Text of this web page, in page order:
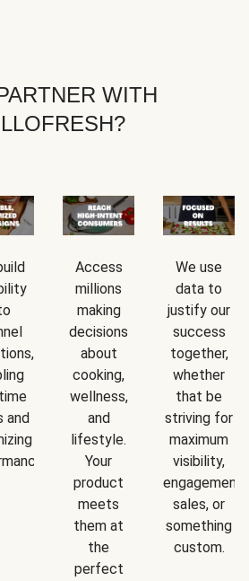
WITH
and
Access
millions
making
decisions
about
cooking,
wellness,
and
lifestyle.
Your
product
meets
them at
the
perfect
We use
data to
justify our
success
together,
whether
that be
striving for
maximum
visibility,
engagement,
sales, or
something
custom.